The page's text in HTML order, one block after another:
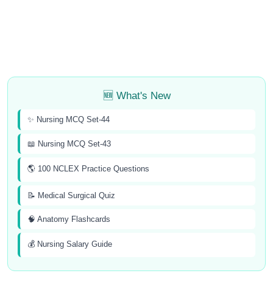
🆕 What's New
✨ Nursing MCQ Set-44
📖 Nursing MCQ Set-43
🌎 100 NCLEX Practice Questions
📝 Medical Surgical Quiz
🧠 Anatomy Flashcards
💰 Nursing Salary Guide